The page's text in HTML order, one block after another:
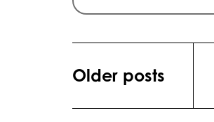
Posts
Older posts